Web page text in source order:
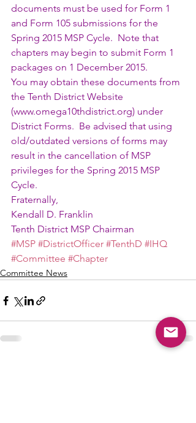
documents must be used for Form 1
and Form 105 submissions for the
Spring 2015 MSP Cycle.  Note that
chapters may begin to submit Form 1
packages on 1 December 2015.
You may obtain these documents from
the Tenth District Website
(www.omega10thdistrict.org) under
District Forms.  Be advised that using
old/outdated versions of forms may
result in the cancellation of MSP
privileges for the Spring 2015 MSP
Cycle.
Fraternally,
Kendall D. Franklin
Tenth District MSP Chairman
#MSP #DistrictOfficer #TenthD #IHQ
#Committee #Chapter
Committee News